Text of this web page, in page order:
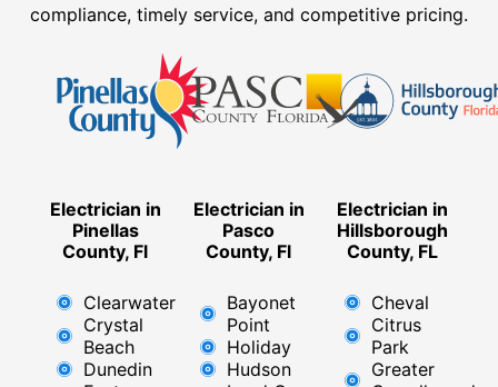
compliance, timely service, and competitive pricing.
Electrician in
Pinellas
County, Fl
Clearwater
Crystal
Beach
Dunedin
Electrician in
Pasco
County, Fl
Bayonet
Point
Holiday
Hudson
Electrician in
Hillsborough
County, FL
Cheval
Citrus
Park
Greater